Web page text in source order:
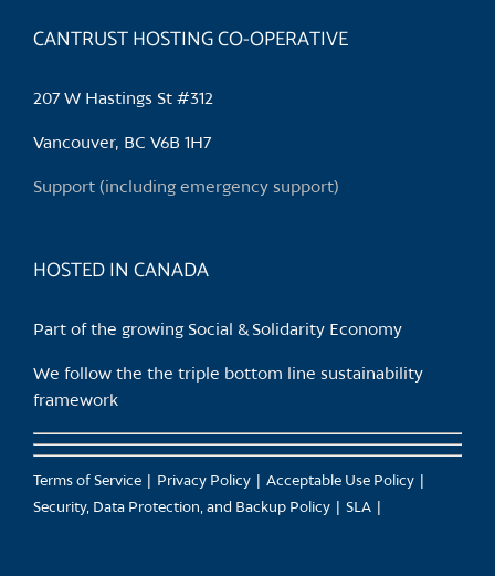
The
chosen
the
CANTRUST HOSTING CO-OPERATIVE
207 W Hastings St #312
Vancouver, BC V6B 1H7
Support (including emergency support)
HOSTED IN CANADA
Part of the growing Social & Solidarity Economy
We follow the the triple bottom line sustainability
framework
Terms of Service Privacy Policy
Acceptable Use Policy
Security, Data Protection, and Backup Policy
SLA